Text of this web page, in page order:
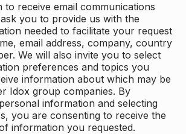
receive email communications
you to provide us with the
needed to facilitate your request
email address, company, country
We will also invite you to select
preferences and topics you
information about which may be
Idox group companies. By
information and selecting
you are consenting to receive the
information you requested.